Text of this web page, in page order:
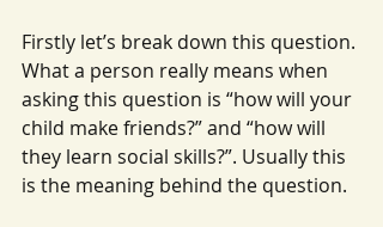
Firstly let’s break down this question.
What a person really means when
asking this question is “how will your
child make friends?” and “how will
they learn social skills?”. Usually this
is the meaning behind the question.